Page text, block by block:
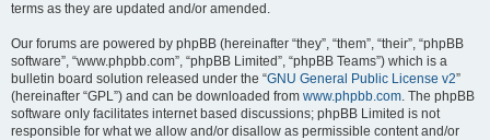
terms as they are updated and/or amended.
Our forums are powered by phpBB (hereinafter “they”, “them”, “their”, “phpBB
software”, “www.phpbb.com”, “phpBB Limited”, “phpBB Teams”) which is a
bulletin board solution released under the “GNU General Public License v2”
(hereinafter “GPL”) and can be downloaded from www.phpbb.com. The phpBB
software only facilitates internet based discussions; phpBB Limited is not
responsible for what we allow and/or disallow as permissible content and/or